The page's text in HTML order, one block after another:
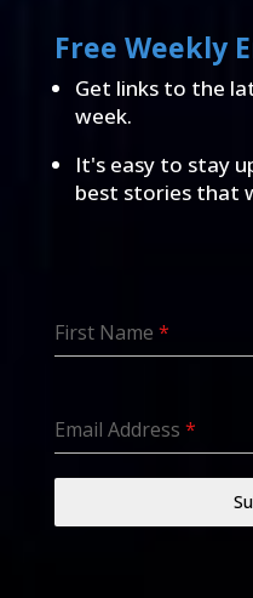
Free Weekly
Get links to the
week.
It's easy to stay
best stories that
First Name *
Email Address *